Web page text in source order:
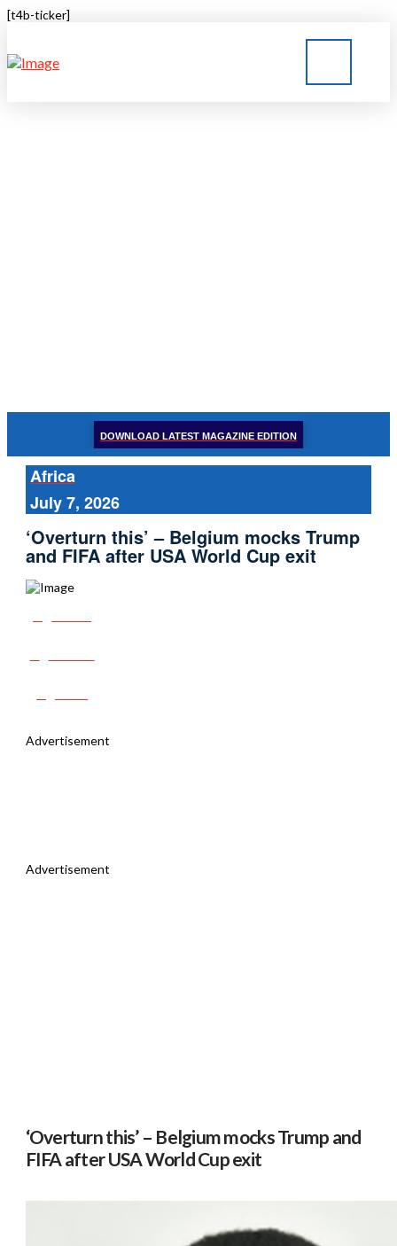
[t4b-ticker]
DOWNLOAD LATEST MAGAZINE EDITION
Africa
July 7, 2026
‘Overturn this’ – Belgium mocks Trump
and FIFA after USA World Cup exit
Advertisement
Advertisement
‘Overturn this’ – Belgium mocks Trump and
FIFA after USA World Cup exit